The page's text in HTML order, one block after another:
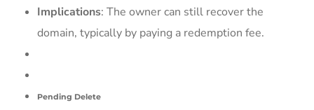
Implications: The owner can still recover the
domain, typically by paying a redemption fee.
Pending Delete